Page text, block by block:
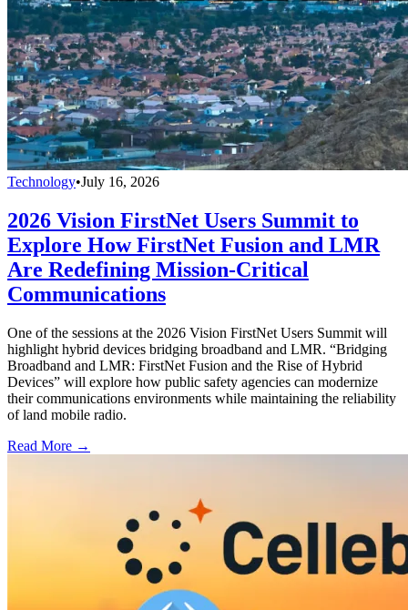
Technology•July 16, 2026
2026 Vision FirstNet Users Summit to
Explore How FirstNet Fusion and LMR
Are Redefining Mission-Critical
Communications
One of the sessions at the 2026 Vision FirstNet Users Summit will
highlight hybrid devices bridging broadband and LMR. “Bridging
Broadband and LMR: FirstNet Fusion and the Rise of Hybrid
Devices” will explore how public safety agencies can modernize
their communications environments while maintaining the reliability
of land mobile radio.
Read More →